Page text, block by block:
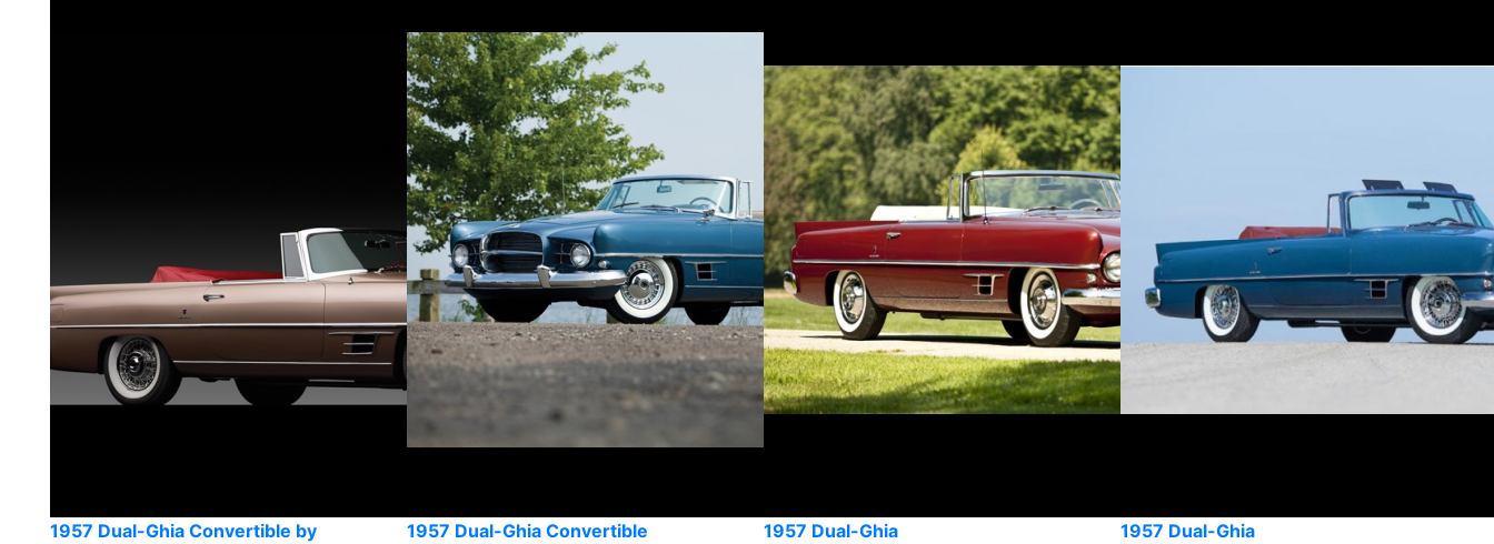
1957 Dual-Ghia Convertible by
1957 Dual-Ghia Convertible
1957 Dual-Ghia
1957 Dual-Ghia